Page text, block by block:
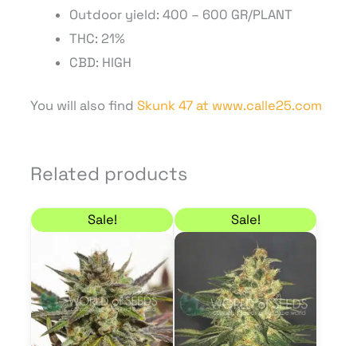
Outdoor yield:400 – 600 GR/PLANT
THC: 21%
CBD: HIGH
You will also find Skunk 47 at www.calle25.com
Related products
Sale!Price range: 17,85 € through 51,00 €
This
product
has
multiple
variants.
The
Sale!Price range: 17,85 €
This
product
variants.
The